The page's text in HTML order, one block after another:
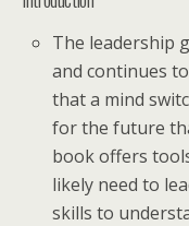
The leadership
and continues
that a mind
for the future
book offers
likely need to
skills to